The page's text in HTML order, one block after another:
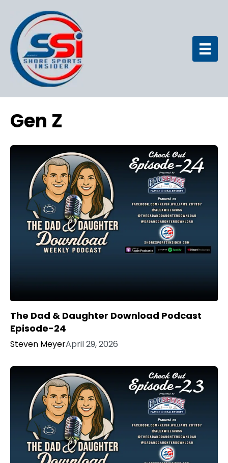
Gen Z
The Dad & Daughter Download Podcast
Episode-24
Steven MeyerApril 29, 2026